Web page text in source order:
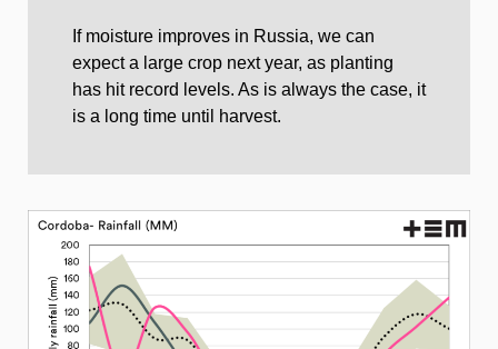
If moisture improves in Russia, we can
expect a large crop next year, as planting
has hit record levels. As is always the case, it
is a long time until harvest.